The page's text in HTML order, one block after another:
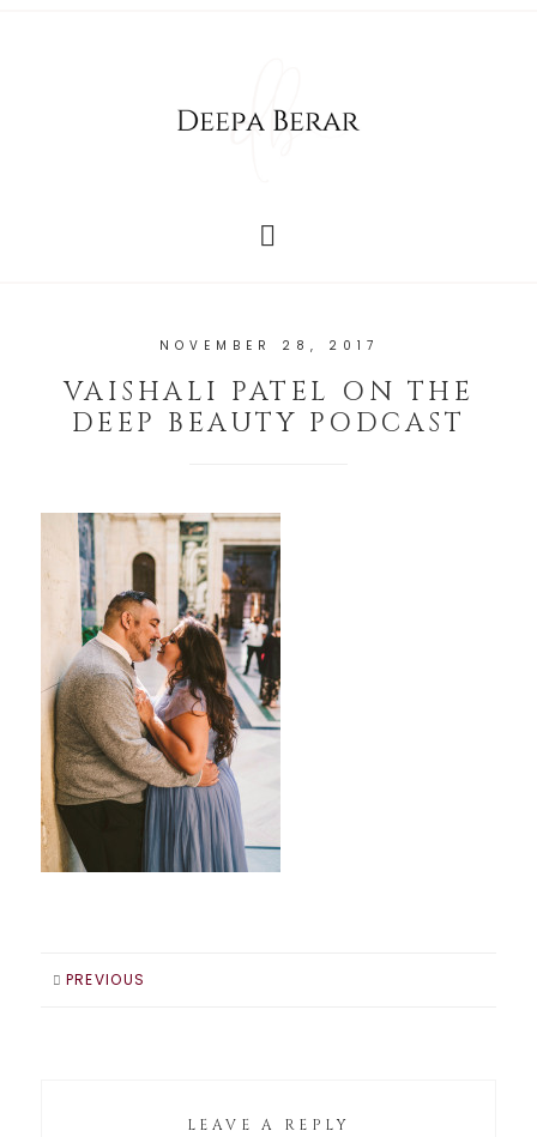
NOVEMBER 28, 2017
VAISHALI PATEL ON THE
DEEP BEAUTY PODCAST
PREVIOUS
LEAVE A REPLY